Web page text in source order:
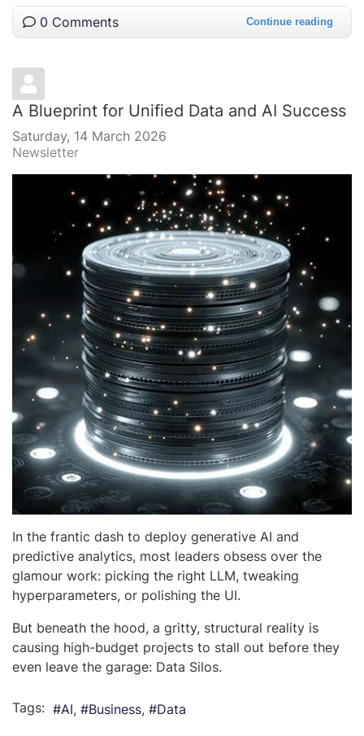
0 Comments Continue reading
A Blueprint for Unified Data and AI Success
Saturday, 14 March 2026
Newsletter
In the frantic dash to deploy generative AI and
predictive analytics, most leaders obsess over the
glamour work: picking the right LLM, tweaking
hyperparameters, or polishing the UI.
But beneath the hood, a gritty, structural reality is
causing high-budget projects to stall out before they
even leave the garage: Data Silos.
Tags: AI Business Data